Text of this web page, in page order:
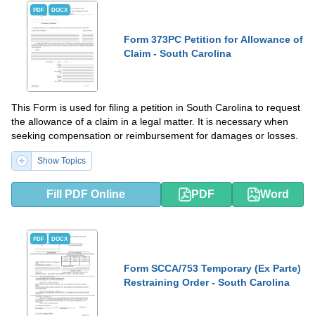
PDF DOCX
Form 373PC Petition for Allowance of
Claim - South Carolina
This Form is used for filing a petition in South Carolina to request
the allowance of a claim in a legal matter. It is necessary when
seeking compensation or reimbursement for damages or losses.
Show Topics
Fill PDF Online PDF Word
PDF DOCX
Form SCCA/753 Temporary (Ex Parte)
Restraining Order - South Carolina